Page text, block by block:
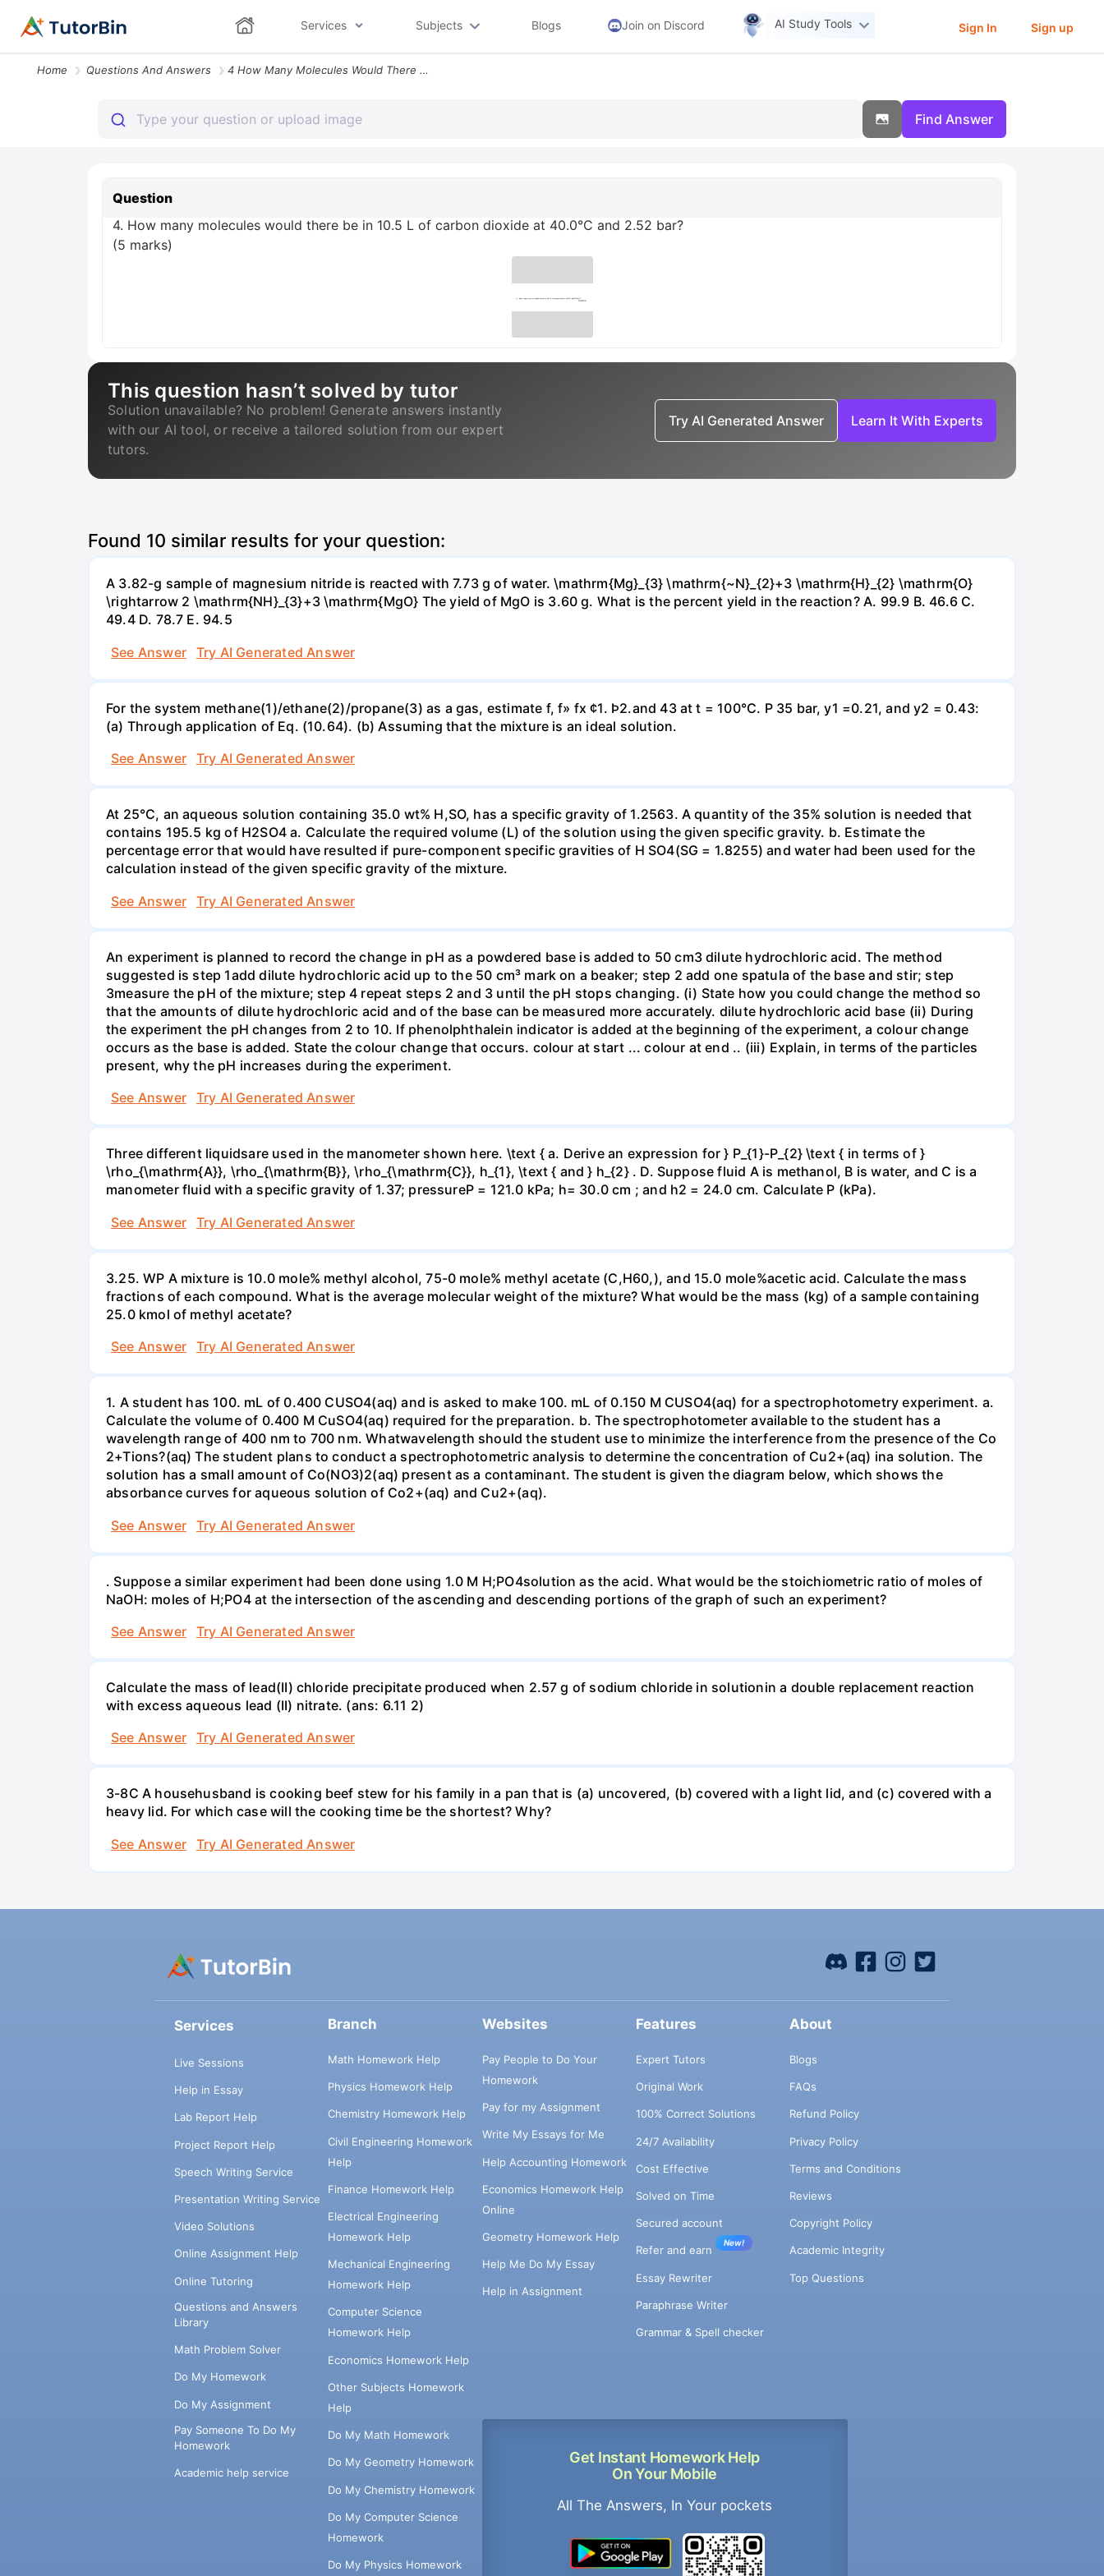
Services Subjects Blogs Join on Discord AI Study Tools Sign In Sign up
Home Questions And Answers 4 How Many Molecules Would There Be In 10 5 L Of Carbon Dioxide At 40
Find Answer
Question
4. How many molecules would there be in 10.5 L of carbon dioxide at 40.0°C and 2.52 bar?
(5 marks)
This question hasn’t solved by tutor
Solution unavailable? No problem! Generate answers instantly
with our AI tool, or receive a tailored solution from our expert
tutors.
Try AI Generated Answer Learn It With Experts
Found 10 similar results for your question:
A 3.82-g sample of magnesium nitride is reacted with 7.73 g of water. \mathrm{Mg}_{3} \mathrm{~N}_{2}+3 \mathrm{H}_{2} \mathrm{O}
\rightarrow 2 \mathrm{NH}_{3}+3 \mathrm{MgO} The yield of MgO is 3.60 g. What is the percent yield in the reaction? А. 99.9 В. 46.6 С.
49.4 D. 78.7 Е. 94.5
See Answer
Try AI Generated Answer
For the system methane(1)/ethane(2)/propane(3) as a gas, estimate f, f» fx ¢1. Þ2.and 43 at t = 100°C. P 35 bar, y1 =0.21, and y2 = 0.43:
(a) Through application of Eq. (10.64). (b) Assuming that the mixture is an ideal solution.
See Answer
Try AI Generated Answer
At 25°C, an aqueous solution containing 35.0 wt% H,SO, has a specific gravity of 1.2563. A quantity of the 35% solution is needed that
contains 195.5 kg of H2SO4 a. Calculate the required volume (L) of the solution using the given specific gravity. b. Estimate the
percentage error that would have resulted if pure-component specific gravities of H SO4(SG = 1.8255) and water had been used for the
calculation instead of the given specific gravity of the mixture.
See Answer
Try AI Generated Answer
An experiment is planned to record the change in pH as a powdered base is added to 50 cm3 dilute hydrochloric acid. The method
suggested is step 1add dilute hydrochloric acid up to the 50 cm³ mark on a beaker; step 2 add one spatula of the base and stir; step
3measure the pH of the mixture; step 4 repeat steps 2 and 3 until the pH stops changing. (i) State how you could change the method so
that the amounts of dilute hydrochloric acid and of the base can be measured more accurately. dilute hydrochloric acid base (ii) During
the experiment the pH changes from 2 to 10. If phenolphthalein indicator is added at the beginning of the experiment, a colour change
occurs as the base is added. State the colour change that occurs. colour at start ... colour at end .. (iii) Explain, in terms of the particles
present, why the pH increases during the experiment.
See Answer
Try AI Generated Answer
Three different liquidsare used in the manometer shown here. \text { a. Derive an expression for } P_{1}-P_{2} \text { in terms of }
\rho_{\mathrm{A}}, \rho_{\mathrm{B}}, \rho_{\mathrm{C}}, h_{1}, \text { and } h_{2} . D. Suppose fluid A is methanol, B is water, and C is a
manometer fluid with a specific gravity of 1.37; pressureP = 121.0 kPa; h= 30.0 cm ; and h2 = 24.0 cm. Calculate P (kPa).
See Answer
Try AI Generated Answer
3.25. WP A mixture is 10.0 mole% methyl alcohol, 75-0 mole% methyl acetate (C,H60,), and 15.0 mole%acetic acid. Calculate the mass
fractions of each compound. What is the average molecular weight of the mixture? What would be the mass (kg) of a sample containing
25.0 kmol of methyl acetate?
See Answer
Try AI Generated Answer
1. A student has 100. mL of 0.400 CUSO4(aq) and is asked to make 100. mL of 0.150 M CUSO4(aq) for a spectrophotometry experiment. a.
Calculate the volume of 0.400 M CuSO4(aq) required for the preparation. b. The spectrophotometer available to the student has a
wavelength range of 400 nm to 700 nm. Whatwavelength should the student use to minimize the interference from the presence of the Co
2+Tions?(aq) The student plans to conduct a spectrophotometric analysis to determine the concentration of Cu2+(aq) ina solution. The
solution has a small amount of Co(NO3)2(aq) present as a contaminant. The student is given the diagram below, which shows the
absorbance curves for aqueous solution of Co2+(aq) and Cu2+(aq).
See Answer
Try AI Generated Answer
. Suppose a similar experiment had been done using 1.0 M H;PO4solution as the acid. What would be the stoichiometric ratio of moles of
NaOH: moles of H;PO4 at the intersection of the ascending and descending portions of the graph of such an experiment?
See Answer
Try AI Generated Answer
Calculate the mass of lead(II) chloride precipitate produced when 2.57 g of sodium chloride in solutionin a double replacement reaction
with excess aqueous lead (II) nitrate. (ans: 6.11 2)
See Answer
Try AI Generated Answer
3-8C A househusband is cooking beef stew for his family in a pan that is (a) uncovered, (b) covered with a light lid, and (c) covered with a
heavy lid. For which case will the cooking time be the shortest? Why?
See Answer
Try AI Generated Answer
Services
Live Sessions
Help in Essay
Lab Report Help
Project Report Help
Speech Writing Service
Presentation Writing Service
Video Solutions
Online Assignment Help
Online Tutoring
Questions and Answers
Library
Math Problem Solver
Do My Homework
Do My Assignment
Pay Someone To Do My
Homework
Academic help service
Branch
Math Homework Help
Physics Homework Help
Chemistry Homework Help
Civil Engineering Homework
Help
Finance Homework Help
Electrical Engineering
Homework Help
Mechanical Engineering
Homework Help
Computer Science
Homework Help
Economics Homework Help
Other Subjects Homework
Help
Do My Math Homework
Do My Geometry Homework
Do My Chemistry Homework
Do My Computer Science
Homework
Do My Physics Homework
Websites
Pay People to Do Your
Homework
Pay for my Assignment
Write My Essays for Me
Help Accounting Homework
Economics Homework Help
Online
Geometry Homework Help
Help Me Do My Essay
Help in Assignment
Get Instant Homework Help
On Your Mobile
All The Answers, In Your pockets
Features
Expert Tutors
Original Work
100% Correct Solutions
24/7 Availability
Cost Effective
Solved on Time
Secured account
Refer and earn
New!
Essay Rewriter
Paraphrase Writer
Grammar & Spell checker
About
Blogs
FAQs
Refund Policy
Privacy Policy
Terms and Conditions
Reviews
Copyright Policy
Academic Integrity
Top Questions